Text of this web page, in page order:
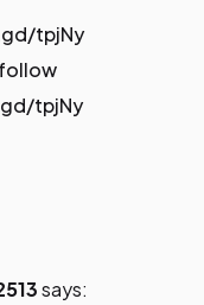
tpjNy
tpjNy
says: